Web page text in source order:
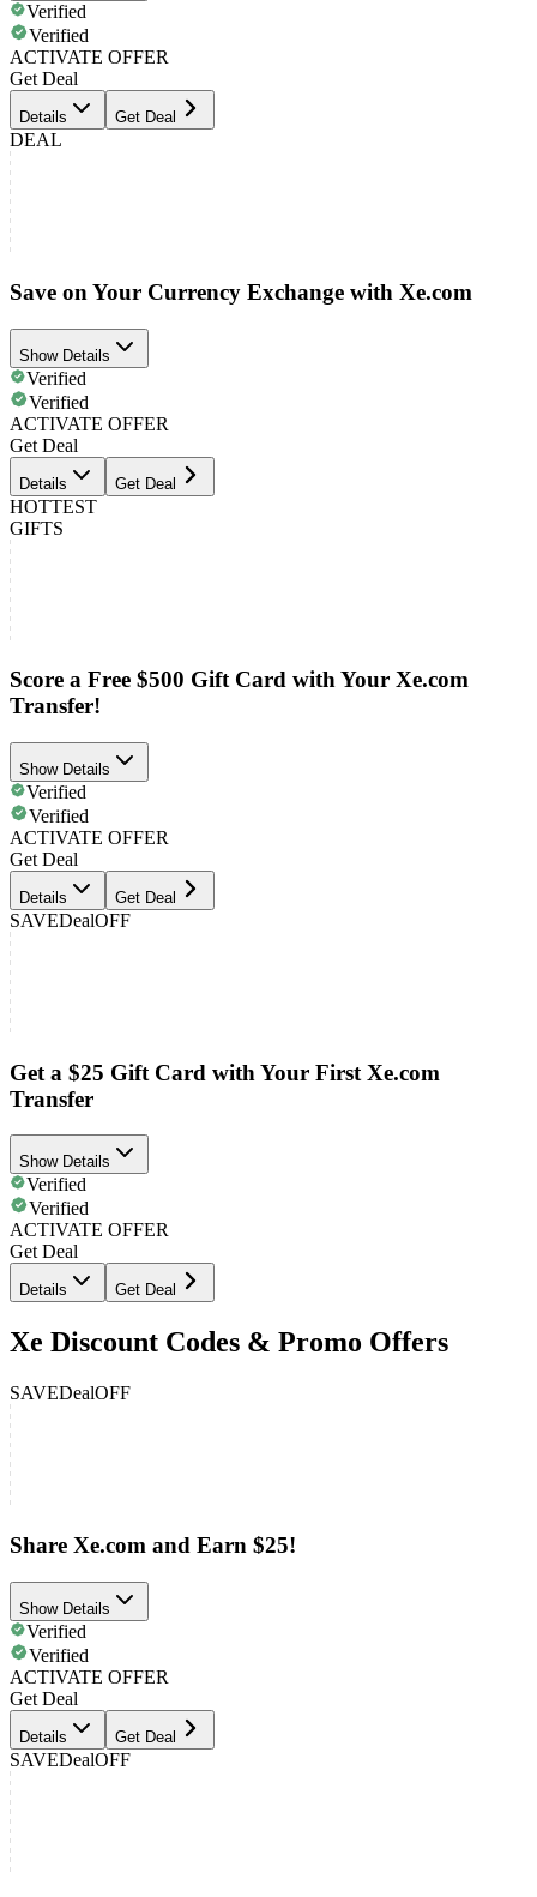
Verified
Verified
ACTIVATE OFFER
Get Deal
Details Get Deal
DEAL
Save on Your Currency Exchange with Xe.com
Show Details
Verified
Verified
ACTIVATE OFFER
Get Deal
Details Get Deal
HOTTEST
GIFTS
Score a Free $500 Gift Card with Your Xe.com
Transfer!
Show Details
Verified
Verified
ACTIVATE OFFER
Get Deal
Details Get Deal
SAVEDealOFF
Get a $25 Gift Card with Your First Xe.com
Transfer
Show Details
Verified
Verified
ACTIVATE OFFER
Get Deal
Details Get Deal
Xe Discount Codes & Promo Offers
SAVEDealOFF
Share Xe.com and Earn $25!
Show Details
Verified
Verified
ACTIVATE OFFER
Get Deal
Details Get Deal
SAVEDealOFF